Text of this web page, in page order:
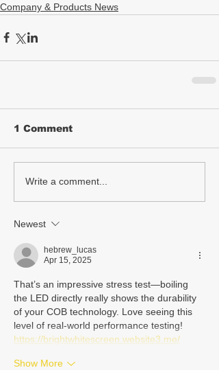
Company & Products News
1 Comment
Write a comment...
Newest
hebrew_lucas
Apr 15, 2025
That’s an impressive stress test—boiling
the LED directly really shows the durability
of your COB technology. Love seeing this
level of real-world performance testing!
https://brightwhitescreen.website3.me/
Show More